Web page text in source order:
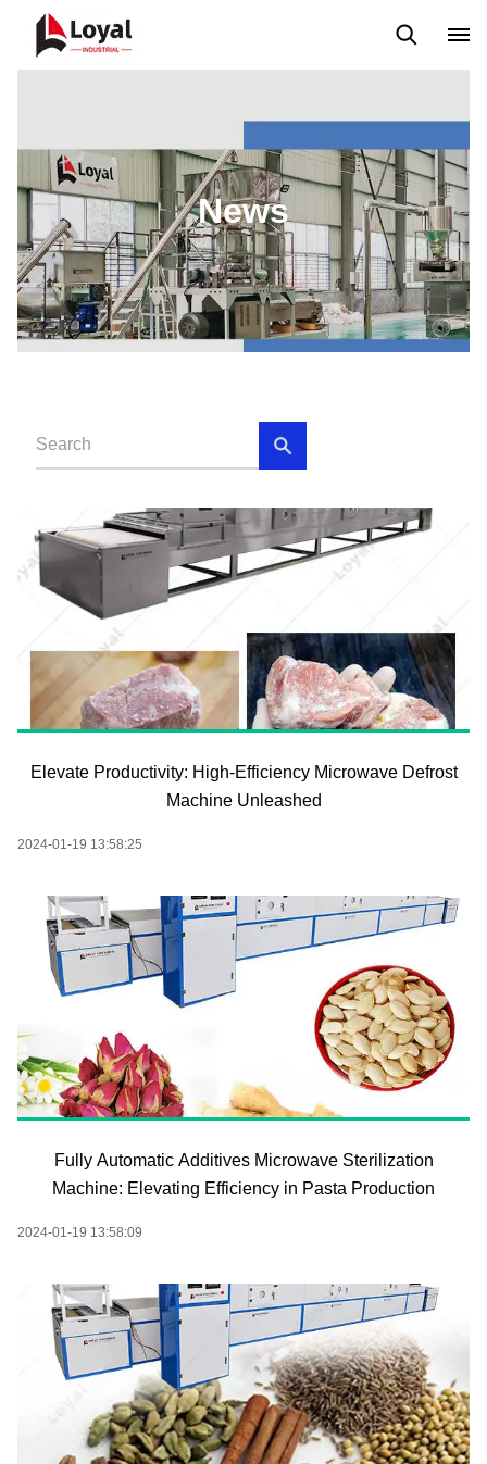
News
Elevate Productivity: High-Efficiency Microwave Defrost
Machine Unleashed
2024-01-19 13:58:25
Fully Automatic Additives Microwave Sterilization
Machine: Elevating Efficiency in Pasta Production
2024-01-19 13:58:09